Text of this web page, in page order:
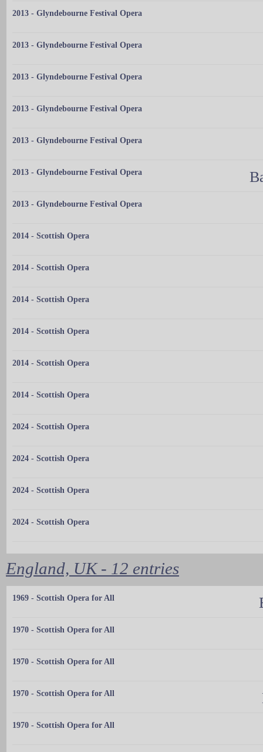
2013 - Glyndebourne Festival Opera
2013 - Glyndebourne Festival Opera
2013 - Glyndebourne Festival Opera
2013 - Glyndebourne Festival Opera
2013 - Glyndebourne Festival Opera
2013 - Glyndebourne Festival Opera
2013 - Glyndebourne Festival Opera
2014 - Scottish Opera
2014 - Scottish Opera
2014 - Scottish Opera
2014 - Scottish Opera
2014 - Scottish Opera
2014 - Scottish Opera
2024 - Scottish Opera
2024 - Scottish Opera
2024 - Scottish Opera
2024 - Scottish Opera
England, UK - 12 entries
1969 - Scottish Opera for All
1970 - Scottish Opera for All
1970 - Scottish Opera for All
1970 - Scottish Opera for All
1970 - Scottish Opera for All